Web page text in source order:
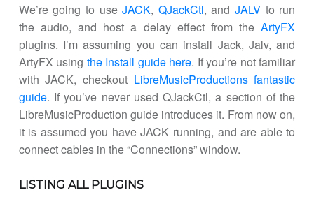
We’re going to useJACK, QJackCtl, and JALVto run
the audio, and host a delay effect from theArtyFX
plugins. I’m assuming you can install Jack, Jalv, and
ArtyFX using the Install guide here. If you’re not familiar
with JACK, checkout LibreMusicProductions fantastic
guide. If you’ve never used QJackCtl, a section of the
LibreMusicProduction guide introduces it. From now on,
it is assumed you have JACK running, and are able to
connect cables in the “Connections” window.
LISTING ALL PLUGINS